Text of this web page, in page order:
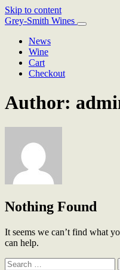
Skip to content
Main
Navigation
Grey-Smith Wines
News
Wine
Cart
Checkout
Author:
Nothing Found
It seems we can’t find what
can help.
Search